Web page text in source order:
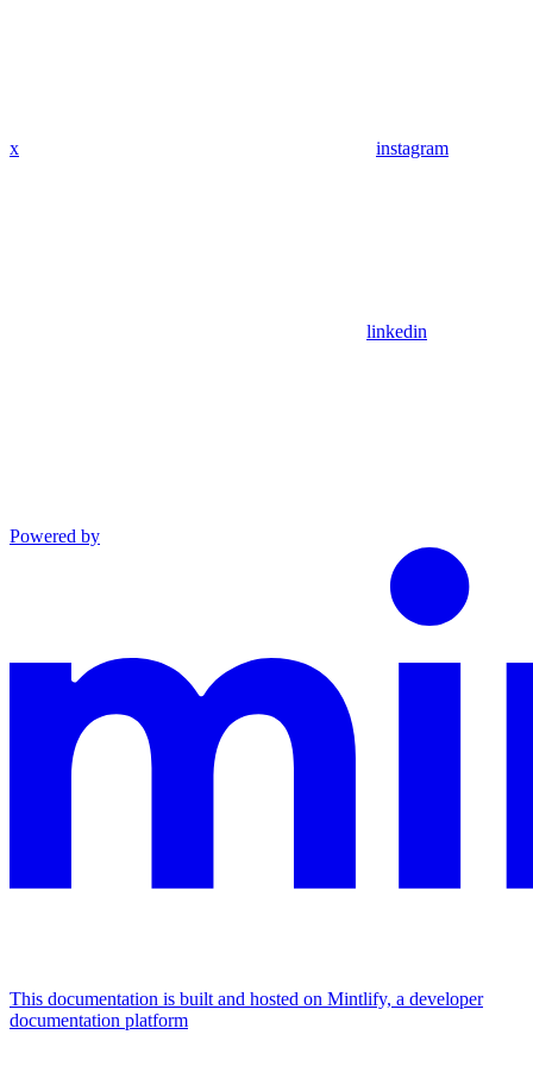
x instagram
linkedin
Powered by
This documentation is built and hosted on Mintlify, a developer
documentation platform